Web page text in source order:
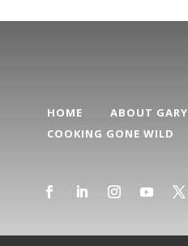
HOME ABOUT GARY
COOKING GONE WILD